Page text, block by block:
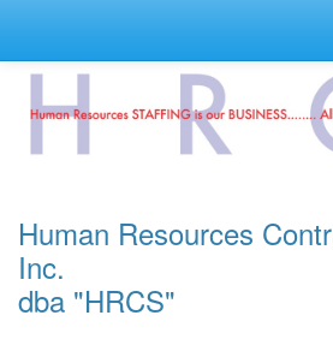
Human Resources
Inc.
dba "HRCS"